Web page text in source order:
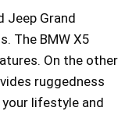
Jeep Grand
The BMW X5
On the other
ruggedness
lifestyle and